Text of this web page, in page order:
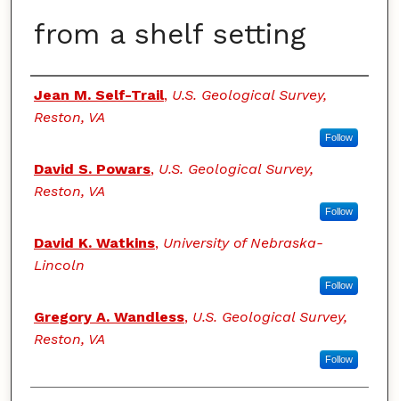
from a shelf setting
Authors
Jean M. Self-Trail, U.S. Geological Survey,
Reston, VA
Follow
David S. Powars, U.S. Geological Survey,
Reston, VA
Follow
David K. Watkins, University of Nebraska-
Lincoln
Follow
Gregory A. Wandless, U.S. Geological Survey,
Reston, VA
Follow